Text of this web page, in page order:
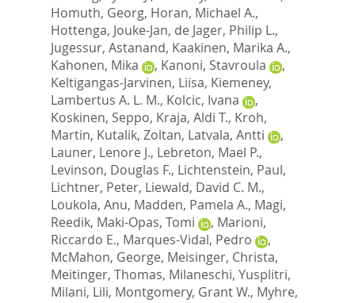
Homuth, Georg, Horan, Michael A.,
Hottenga, Jouke-Jan, de Jager, Philip L.,
Jugessur, Astanand, Kaakinen, Marika A.,
Kahonen, Mika
, Kanoni, Stavroula
,
Keltigangas-Jarvinen, Liisa, Kiemeney,
Lambertus A. L. M., Kolcic, Ivana
,
Koskinen, Seppo, Kraja, Aldi T., Kroh,
Martin, Kutalik, Zoltan, Latvala, Antti
,
Launer, Lenore J., Lebreton, Mael P.,
Levinson, Douglas F., Lichtenstein, Paul,
Lichtner, Peter, Liewald, David C. M.,
Loukola, Anu, Madden, Pamela A., Magi,
Reedik, Maki-Opas, Tomi , Marioni,
Riccardo E., Marques-Vidal, Pedro
,
McMahon, George, Meisinger, Christa,
Meitinger, Thomas, Milaneschi, Yusplitri,
Milani, Lili, Montgomery, Grant W., Myhre,